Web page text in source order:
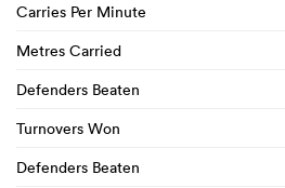
Carries Per Minute
Metres Carried
Defenders Beaten
Turnovers Won
Defenders Beaten